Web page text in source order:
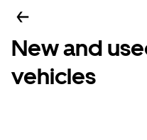
New and
vehicles